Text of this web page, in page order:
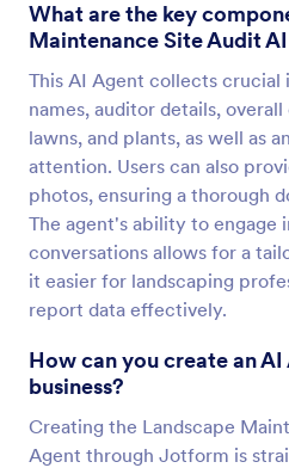
What are the key
Maintenance Site Audit
This AI Agent collects crucial
names, auditor details,
lawns, and plants, as well as
attention. Users can also
photos, ensuring a thorough
The agent's ability to engage
conversations allows for a
it easier for landscaping
report data effectively.
How can you create an
business?
Creating the Landscape
Agent through Jotform is